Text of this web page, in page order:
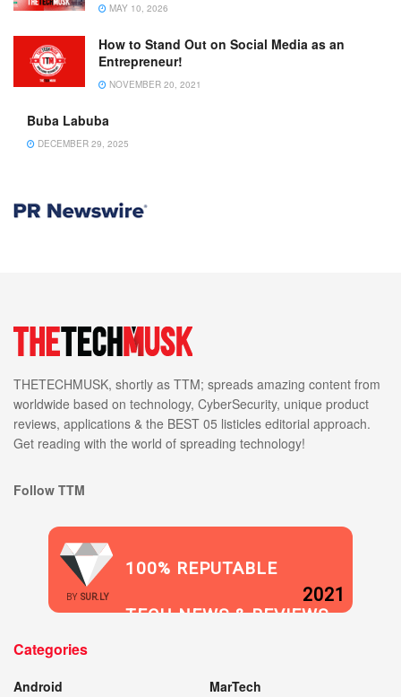
MAY 10, 2026
How to Stand Out on Social Media as an
Entrepreneur!
NOVEMBER 20, 2021
Buba Labuba
DECEMBER 29, 2025
THETECHMUSK, shortly as TTM; spreads amazing content from
worldwide based on technology, CyberSecurity, unique product
reviews, applications & the BEST 05 listicles editorial approach.
Get reading with the world of spreading technology!
Follow TTM
BY SUR.LY
100% REPUTABLE
TECH NEWS & REVIEWS
2021
Categories
Android
MarTech